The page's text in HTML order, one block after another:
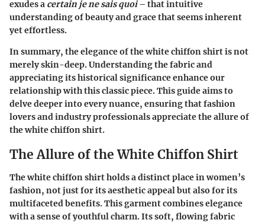
exudes a certain je ne sais quoi– that intuitive
understanding of beauty and grace that seems inherent
yet effortless.
In summary, the elegance of the white chiffon shirt is not
merely skin-deep. Understanding the fabric and
appreciating its historical significance enhance our
relationship with this classic piece. This guide aims to
delve deeper into every nuance, ensuring that fashion
lovers and industry professionals appreciate the allure of
the white chiffon shirt.
The Allure of the White Chiffon Shirt
The white chiffon shirt holds a distinct place in women’s
fashion, not just for its aesthetic appeal but also for its
multifaceted benefits. This garment combines elegance
with a sense of youthful charm. Its soft, flowing fabric